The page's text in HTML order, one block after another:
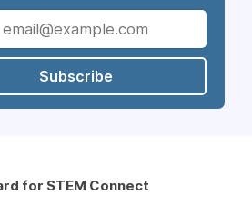
Subscribe
for STEM Connect